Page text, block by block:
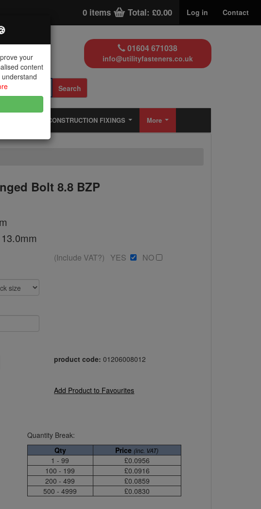
0 items Total: £0.00 Log in Contact
01604 671038
info@utilityfasteners.co.uk
Search
CONSTRUCTION FIXINGS More
Bolt 8.8 BZP
(Include VAT?) YES NO
product code: 01206008012
Add Product to Favourites
Quantity Break:
Qty
Price (inc. VAT)
1 - 99
£0.0956
100 - 199
£0.0916
200 - 499
£0.0859
500 - 4999
£0.0830
your
content